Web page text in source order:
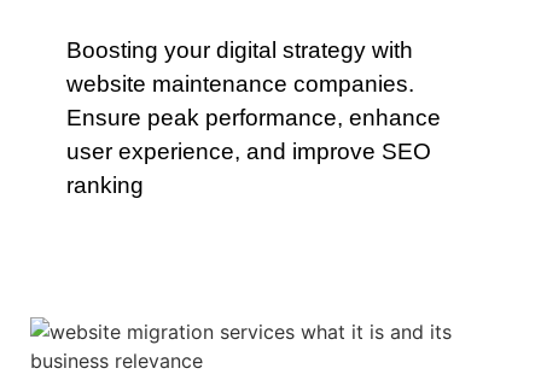
Boosting your digital strategy with
website maintenance companies.
Ensure peak performance, enhance
user experience, and improve SEO
ranking